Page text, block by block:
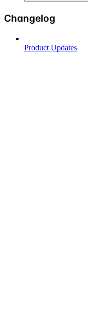
Changelog
Product Updates